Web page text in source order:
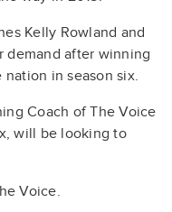
Kelly Rowland and
demand after winning
in season six.
Coach of The Voice
will be looking to
Voice.